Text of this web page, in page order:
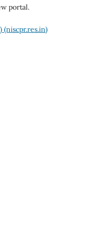
portal.
(niscpr.res.in)